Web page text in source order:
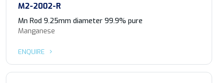
M2-2002-R
Mn Rod 9.25mm diameter 99.9% pure
Manganese
ENQUIRE